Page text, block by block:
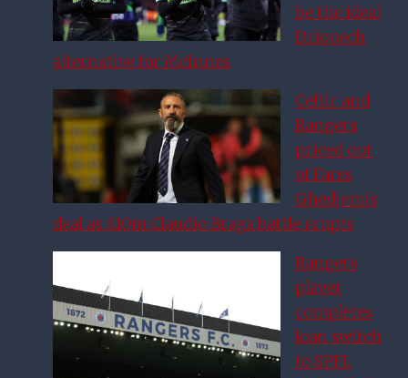
be the ideal
Driouech
alternative for McInnes
Celtic and
Rangers
priced out
of Fares
Ghedjemis
deal as £10m Claudio Braga battle erupts
Rangers
player
completes
loan switch
to SPFL